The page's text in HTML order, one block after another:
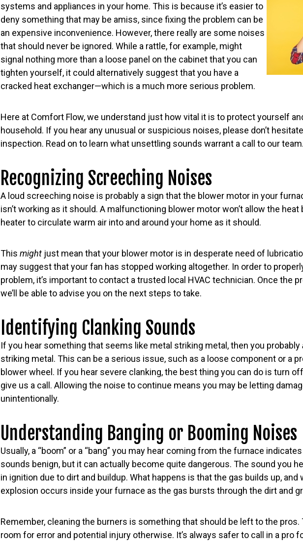
systems and appliances in your home. This is because it’s easier to
deny something that may be amiss, since fixing the problem can be
an expensive inconvenience. However, there really are some noises
that should never be ignored. While a rattle, for example, might
signal nothing more than a loose panel on the cabinet that you can
tighten yourself, it could alternatively suggest that you have a
cracked heat exchanger—which is a much more serious problem.
Here at Comfort Flow, we understand just how vital it is to protect yourself
household. If you hear any unusual or suspicious noises, please don’t
inspection. Read on to learn what unsettling sounds warrant a call to our team.
Recognizing Screeching Noises
A loud screeching noise is probably a sign that the blower motor in your
isn’t working as it should. A malfunctioning blower motor won’t allow the
heater to circulate warm air into and around your home as it should.
This might just mean that your blower motor is in desperate need of
may suggest that your fan has stopped working altogether. In order to
problem, it’s important to contact a trusted local HVAC technician. Once the
we’ll be able to advise you on the next steps to take.
Identifying Clanking Sounds
If you hear something that seems like metal striking metal, then you probably
striking metal. This can be a serious issue, such as a loose component or a
blower wheel. If you hear severe clanking, the best thing you can do is turn
give us a call. Allowing the noise to continue means you may be letting
unintentionally.
Understanding Banging or Booming Noises
Usually, a “boom” or a “bang” you may hear coming from the furnace
sounds benign, but it can actually become quite dangerous. The sound you
in ignition due to dirt and buildup. What happens is that the gas builds up, and
explosion occurs inside your furnace as the gas bursts through the dirt and
Remember, cleaning the burners is something that should be left to the pros.
room for error and potential injury otherwise. It’s always safer to call in a pro